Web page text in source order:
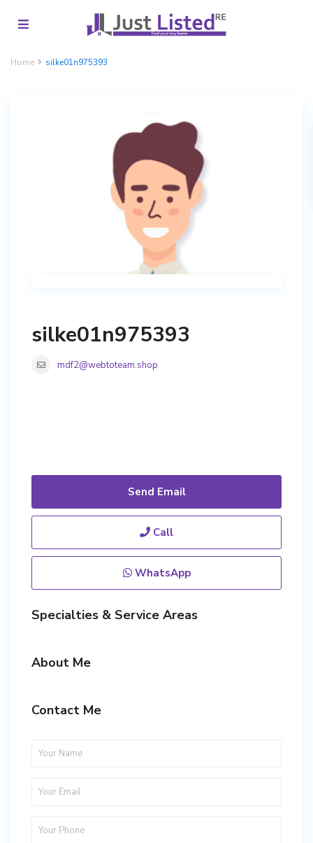
Home silke01n975393
silke01n975393
mdf2@webtoteam.shop
Send Email
Call
WhatsApp
Specialties & Service Areas
About Me
Contact Me